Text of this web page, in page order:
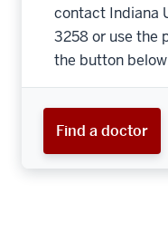
contact Indiana
3258 or use the
the button
Find a doctor